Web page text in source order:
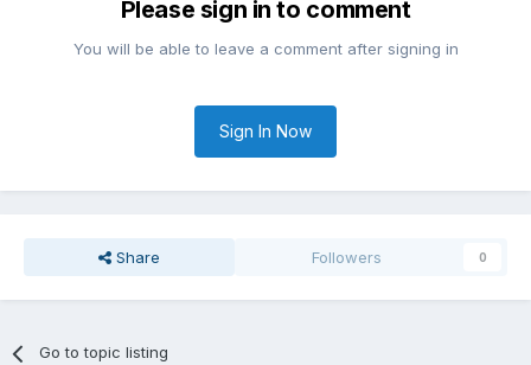
Please sign in to comment
You will be able to leave a comment after signing in
Sign In Now
Share Followers 0
Go to topic listing